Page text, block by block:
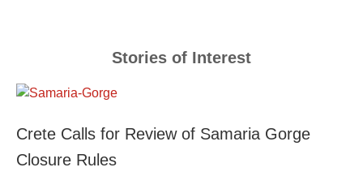
Stories of Interest
Crete Calls for Review of Samaria Gorge
Closure Rules